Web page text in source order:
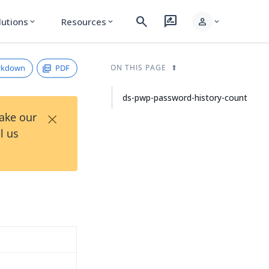
expand_more Resources expand_more search rate_review person expand_more
PDF
our
us
×
ON THIS PAGE
ds-pwp-password-history-count